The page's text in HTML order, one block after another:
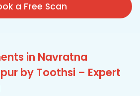
a Free Scan
in Navratna
by Toothsi – Expert